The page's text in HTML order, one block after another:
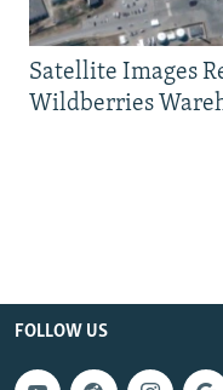
Satellite Images
Wildberries
FOLLOW US